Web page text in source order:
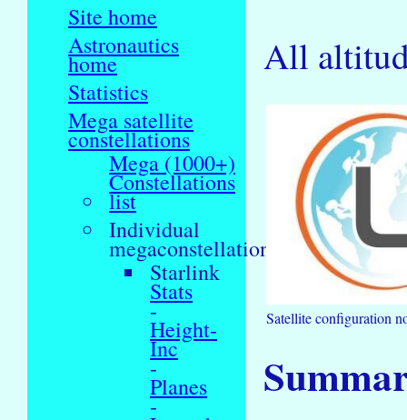
Site home
Astronautics
home
Statistics
Mega satellite
constellations
Mega (1000+)
Constellations
list
Individual
megaconstellations
Starlink
Stats
-
Height-
Inc
-
Planes
-
All
Satellite configuration